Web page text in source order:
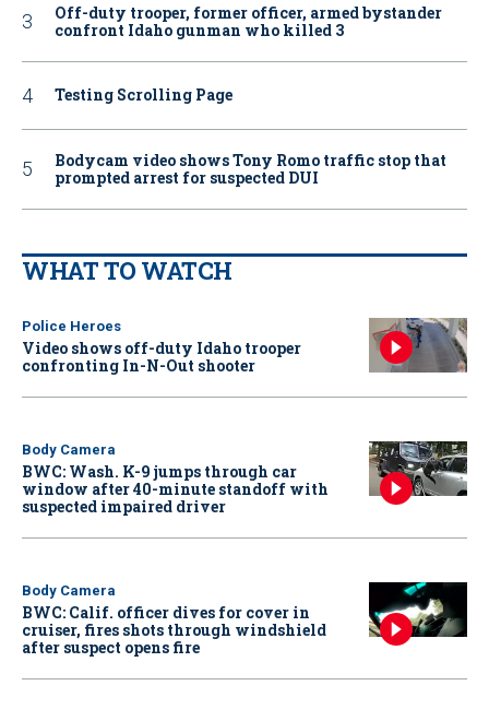
Off-duty trooper, former officer, armed bystander
confront Idaho gunman who killed 3
Testing Scrolling Page
Bodycam video shows Tony Romo traffic stop that
prompted arrest for suspected DUI
WHAT TO WATCH
Police Heroes
Video shows off-duty Idaho trooper
confronting In-N-Out shooter
Body Camera
BWC: Wash. K-9 jumps through car
window after 40-minute standoff with
suspected impaired driver
Body Camera
BWC: Calif. officer dives for cover in
cruiser, fires shots through windshield
after suspect opens fire